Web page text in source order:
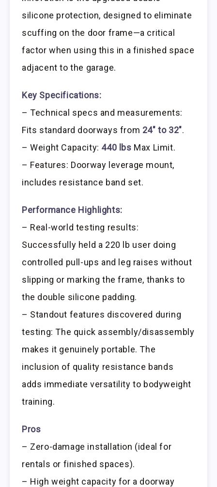
silicone protection, designed to eliminate
scuffing on the door frame—a critical
factor when using this in a finished space
adjacent to the garage.
Key Specifications:
– Technical specs and measurements:
Fits standard doorways from 24″ to 32″.
– Weight Capacity: 440 lbs Max Limit.
– Features: Doorway leverage mount,
includes resistance band set.
Performance Highlights:
– Real-world testing results:
Successfully held a 220 lb user doing
controlled pull-ups and leg raises without
slipping or marking the frame, thanks to
the double silicone padding.
– Standout features discovered during
testing: The quick assembly/disassembly
makes it genuinely portable. The
inclusion of quality resistance bands
adds immediate versatility to bodyweight
training.
Pros
– Zero-damage installation (ideal for
rentals or finished spaces).
– High weight capacity for a doorway